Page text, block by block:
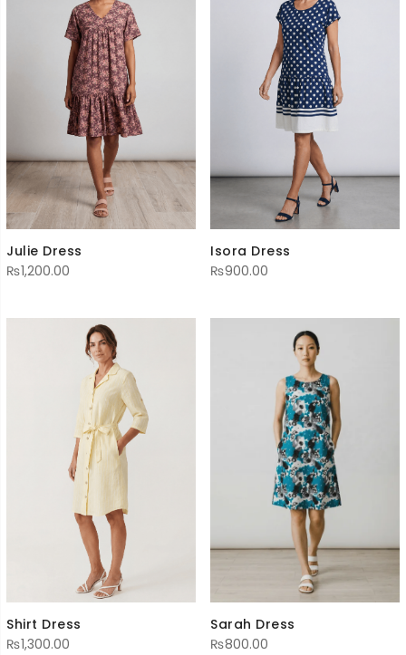
Julie Dress
₨1,200.00
Isora Dress
₨900.00
Shirt Dress
₨1,300.00
Sarah Dress
₨800.00